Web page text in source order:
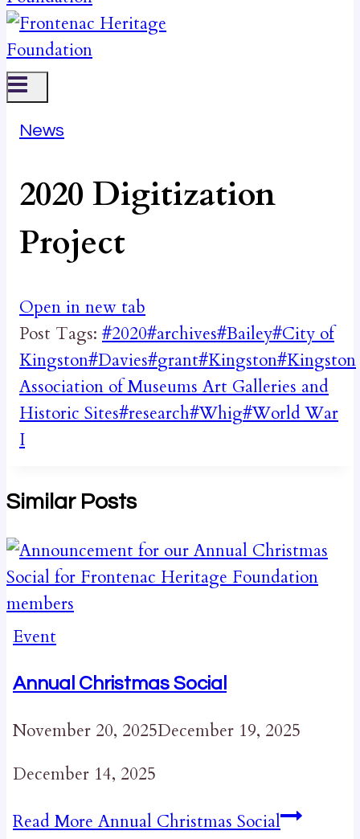
News
2020 Digitization
Project
Open in new tab
Post Tags: #2020#archives#Bailey#City of
Kingston#Davies#grant#Kingston#Kingston
Association of Museums Art Galleries and
Historic Sites#research#Whig#World War
I
Similar Posts
Event
Annual Christmas Social
November 20, 2025December 19, 2025
December 14, 2025
Read More Annual Christmas Social